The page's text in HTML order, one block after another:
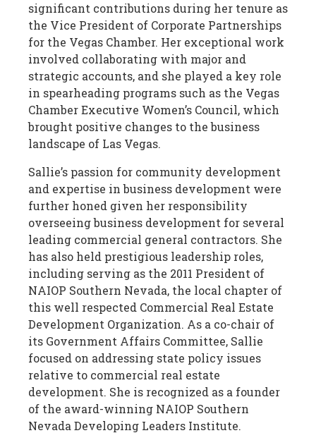
significant contributions during her tenure as
the Vice President of Corporate Partnerships
for the Vegas Chamber. Her exceptional work
involved collaborating with major and
strategic accounts, and she played a key role
in spearheading programs such as the Vegas
Chamber Executive Women’s Council, which
brought positive changes to the business
landscape of Las Vegas.
Sallie’s passion for community development
and expertise in business development were
further honed given her responsibility
overseeing business development for several
leading commercial general contractors. She
has also held prestigious leadership roles,
including serving as the 2011 President of
NAIOP Southern Nevada, the local chapter of
this well respected Commercial Real Estate
Development Organization. As a co-chair of
its Government Affairs Committee, Sallie
focused on addressing state policy issues
relative to commercial real estate
development. She is recognized as a founder
of the award-winning NAIOP Southern
Nevada Developing Leaders Institute.